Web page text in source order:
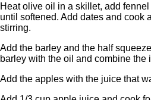
Heat olive oil in a skillet, add
until softened. Add dates and cook
stirring.
Add the barley and the half
barley with the oil and combine the
Add the apples with the juice that